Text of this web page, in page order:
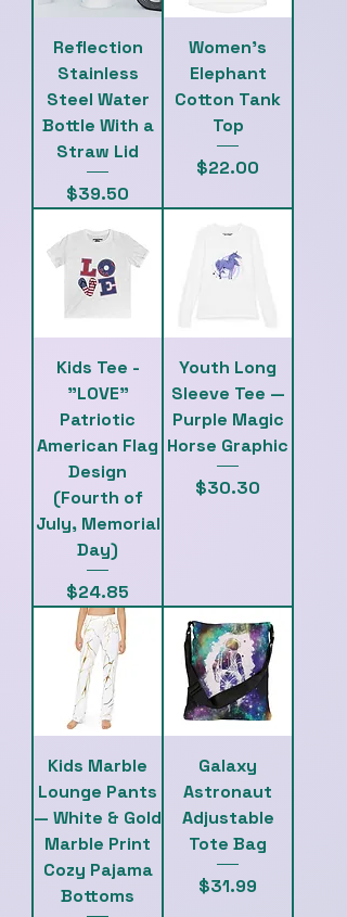
Reflection
Stainless
Steel Water
Bottle With a
Straw Lid
Price
$39.50
Women's
Elephant
Cotton Tank
Top
Price
$22.00
Kids Tee -
"LOVE"
Patriotic
American Flag
Design
(Fourth of
July, Memorial
Day)
Price
$24.85
Youth Long
Sleeve Tee —
Purple Magic
Horse Graphic
Price
$30.30
Kids Marble
Lounge Pants
— White & Gold
Marble Print
Cozy Pajama
Bottoms
Galaxy
Astronaut
Adjustable
Tote Bag
Price
$31.99